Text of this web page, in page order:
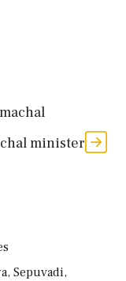
minister
Sepuvadi,